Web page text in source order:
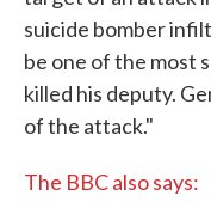
suicide bomber
be one of the most
killed his deputy.
of the attack."
The BBC also says: